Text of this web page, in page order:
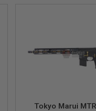
Tokyo Marui